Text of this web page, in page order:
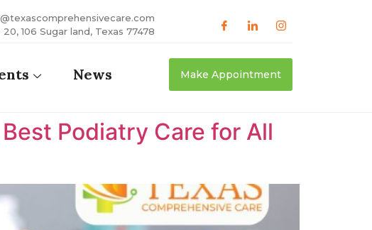
106 Sugar land, Texas 77478
News Make Appointment
Podiatry Care for All